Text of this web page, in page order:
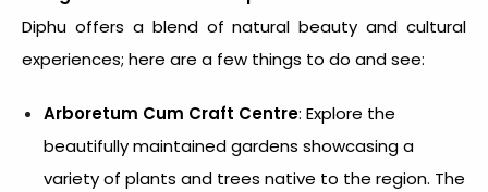
Diphu offers a blend of natural beauty and cultural
experiences; here are a few things to do and see:
Arboretum Cum Craft Centre: Explore the
beautifully maintained gardens showcasing a
variety of plants and trees native to the region. The